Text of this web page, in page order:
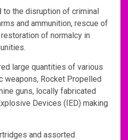
to the disruption of criminal
and ammunition, rescue of
of normalcy in
large quantities of various
weapons, Rocket Propelled
guns, locally fabricated
Devices (IED) making
and assorted